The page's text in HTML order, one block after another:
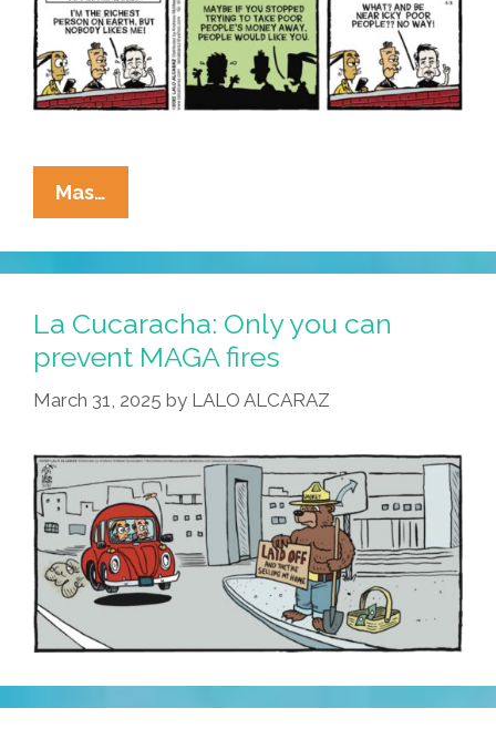
Mas…
Cucaracha:
Elon’s
A
Boy,
Lonely
And
La Cucaracha: Only you can
prevent MAGA fires
March 31, 2025 by LALO ALCARAZ